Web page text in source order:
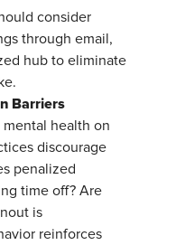
consider
through email,
hub to eliminate
Barriers
health on
discourage
penalized
time off? Are
is
reinforces